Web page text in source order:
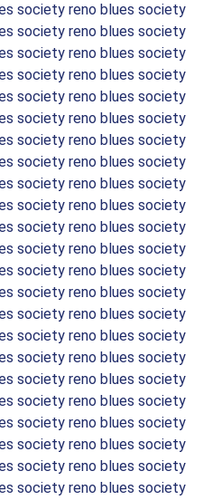
society reno blues society
society reno blues society
society reno blues society
society reno blues society
society reno blues society
society reno blues society
society reno blues society
society reno blues society
society reno blues society
society reno blues society
society reno blues society
society reno blues society
society reno blues society
society reno blues society
society reno blues society
society reno blues society
society reno blues society
society reno blues society
society reno blues society
society reno blues society
society reno blues society
society reno blues society
society reno blues society